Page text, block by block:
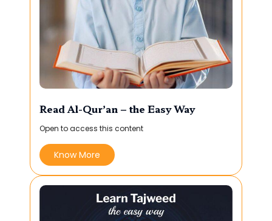
Read Al-Qur’an – the Easy Way
Open to access this content
Know More